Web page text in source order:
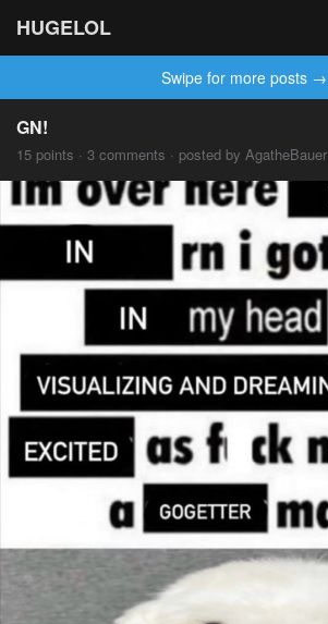
HUGELOL
Swipe for more posts →
GN!
15 points · 3 comments · posted by AgatheBauer